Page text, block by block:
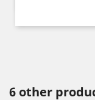
6 other